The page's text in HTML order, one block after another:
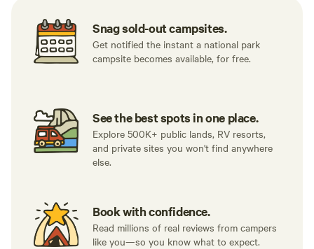
Snag sold-out campsites.
Get notified the instant a national park
campsite becomes available, for free.
See the best spots in one place.
Explore 500K+ public lands, RV resorts,
and private sites you won't find anywhere
else.
Book with confidence.
Read millions of real reviews from campers
like you—so you know what to expect.